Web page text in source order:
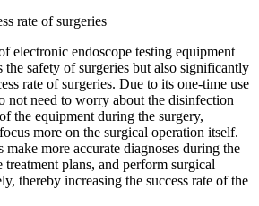
rate of surgeries
electronic endoscope testing equipment
the safety of surgeries but also significantly
rate of surgeries. Due to its one-time use
not need to worry about the disinfection
the equipment during the surgery,
more on the surgical operation itself.
make more accurate diagnoses during the
treatment plans, and perform surgical
thereby increasing the success rate of the